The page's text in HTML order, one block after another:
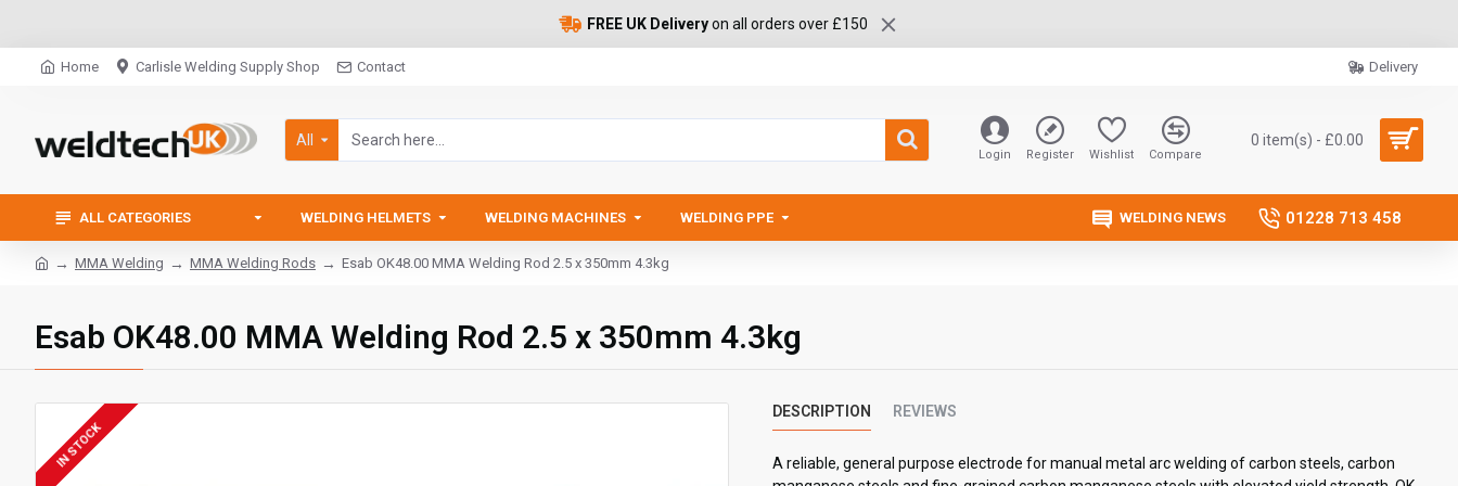
FREE UK Deliveryon all orders over £150
Home Carlisle Welding Supply Shop Contact Delivery
All
Login Register Wishlist Compare
0 item(s) - £0.00
ALL CATEGORIES WELDING HELMETS WELDING MACHINES WELDING PPE WELDING NEWS 01228 713 458
MMA Welding MMA Welding Rods Esab OK48.00 MMA Welding Rod 2.5 x 350mm 4.3kg
Esab OK48.00 MMA Welding Rod 2.5 x 350mm 4.3kg
IN STOCK
DESCRIPTION REVIEWS
A reliable, general purpose electrode for manual metal arc welding of carbon steels, carbon